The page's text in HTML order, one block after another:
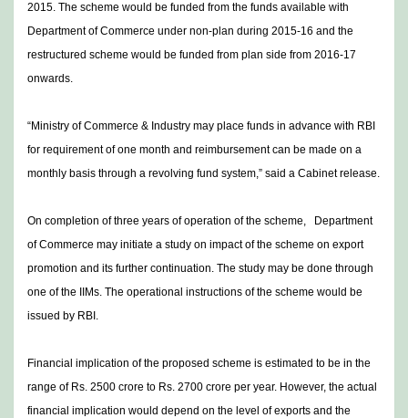
2015. The scheme would be funded from the funds available with
Department of Commerce under non-plan during 2015-16 and the
restructured scheme would be funded from plan side from 2016-17
onwards.
“Ministry of Commerce & Industry may place funds in advance with RBI
for requirement of one month and reimbursement can be made on a
monthly basis through a revolving fund system,” said a Cabinet release.
On completion of three years of operation of the scheme, Department
of Commerce may initiate a study on impact of the scheme on export
promotion and its further continuation. The study may be done through
one of the IIMs. The operational instructions of the scheme would be
issued by RBI.
Financial implication of the proposed scheme is estimated to be in the
range of Rs. 2500 crore to Rs. 2700 crore per year. However, the actual
financial implication would depend on the level of exports and the